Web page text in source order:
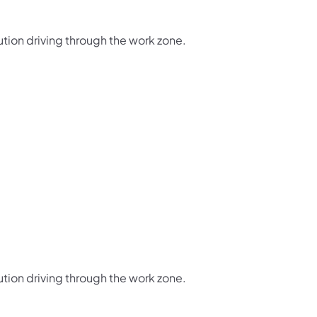
driving through the work zone.
driving through the work zone.